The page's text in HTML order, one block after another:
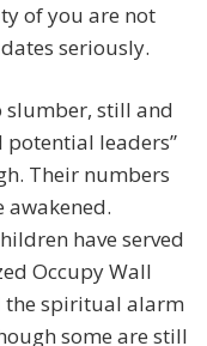
of you are not
seriously.
slumber, still and
potential leaders”
Their numbers
awakened.
have served
Occupy Wall
the spiritual alarm
some are still